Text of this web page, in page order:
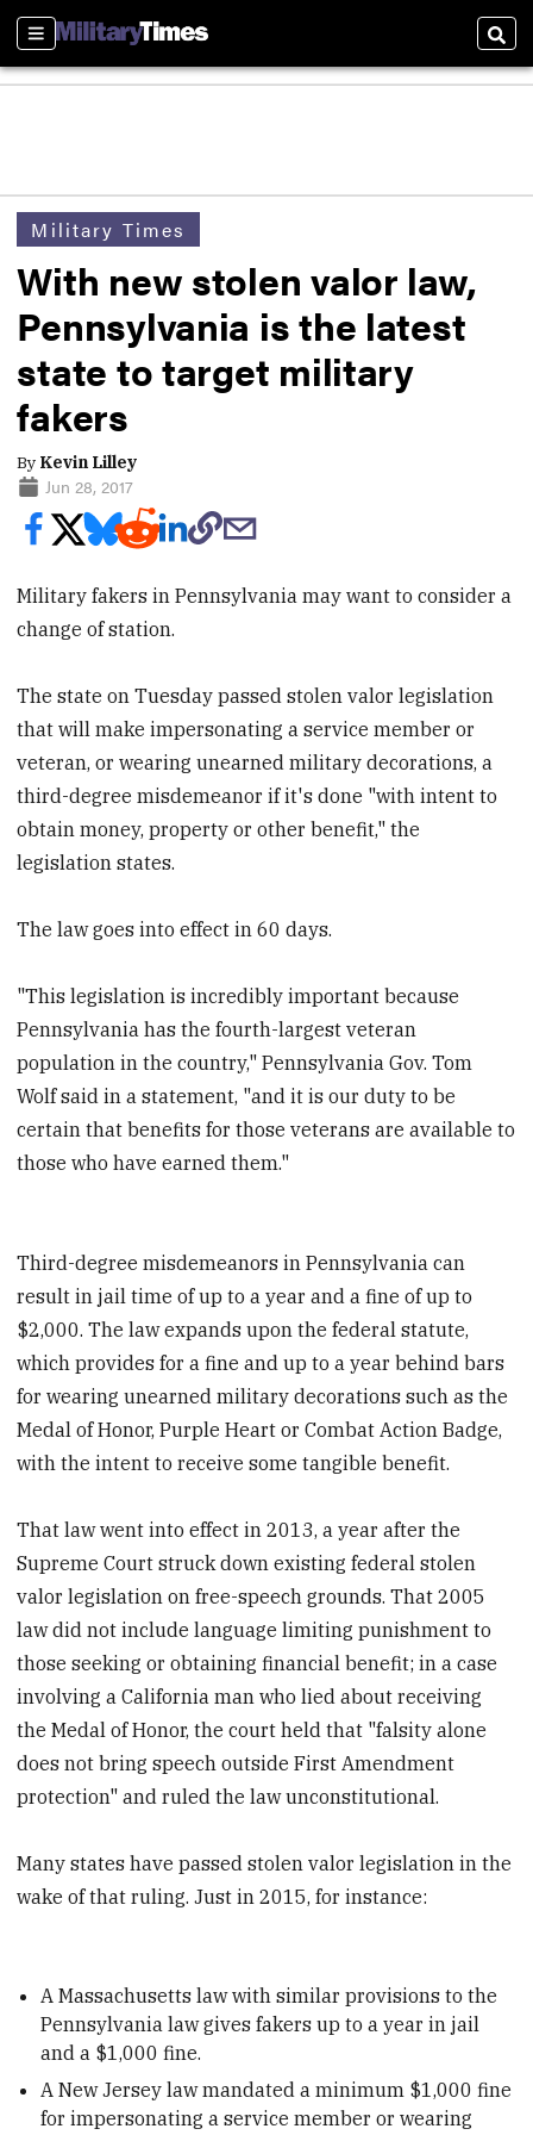
Sections
Military Times
With new stolen valor law,
Pennsylvania is the latest
state to target military
fakers
By Kevin Lilley
Jun 28, 2017
Military fakers in Pennsylvania may want to consider a
change of station.
The state on Tuesday passed stolen valor legislation
that will make impersonating a service member or
veteran, or wearing unearned military decorations, a
third-degree misdemeanor if it's done "with intent to
obtain money, property or other benefit," the
legislation states.
The law goes into effect in 60 days.
"This legislation is incredibly important because
Pennsylvania has the fourth-largest veteran
population in the country," Pennsylvania Gov. Tom
Wolf said in a statement, "and it is our duty to be
certain that benefits for those veterans are available to
those who have earned them."
Third-degree misdemeanors in Pennsylvania can
result in jail time of up to a year and a fine of up to
$2,000. The law expands upon the federal statute,
which provides for a fine and up to a year behind bars
for wearing unearned military decorations such as the
Medal of Honor, Purple Heart or Combat Action Badge,
with the intent to receive some tangible benefit.
That law went into effect in 2013, a year after the
Supreme Court struck down existing federal stolen
valor legislation on free-speech grounds. That 2005
law did not include language limiting punishment to
those seeking or obtaining financial benefit; in a case
involving a California man who lied about receiving
the Medal of Honor, the court held that "falsity alone
does not bring speech outside First Amendment
protection" and ruled the law unconstitutional.
Many states have passed stolen valor legislation in the
wake of that ruling. Just in 2015, for instance:
A Massachusetts law with similar provisions to the
Pennsylvania law gives fakers up to a year in jail
and a $1,000 fine.
A New Jersey law mandated a minimum $1,000 fine
for impersonating a service member or wearing